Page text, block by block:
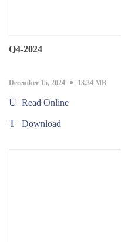
Q4-2024
December 15, 2024 13.34 MB
Read Online
Download